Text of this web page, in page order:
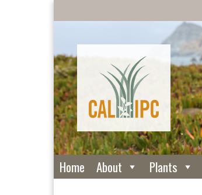
Home About Plants